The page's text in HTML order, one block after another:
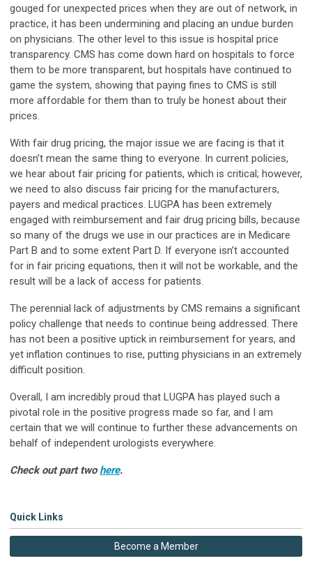
gouged for unexpected prices when they are out of network, in
practice, it has been undermining and placing an undue burden
on physicians. The other level to this issue is hospital price
transparency. CMS has come down hard on hospitals to force
them to be more transparent, but hospitals have continued to
game the system, showing that paying fines to CMS is still
more affordable for them than to truly be honest about their
prices.
With fair drug pricing, the major issue we are facing is that it
doesn’t mean the same thing to everyone. In current policies,
we hear about fair pricing for patients, which is critical; however,
we need to also discuss fair pricing for the manufacturers,
payers and medical practices. LUGPA has been extremely
engaged with reimbursement and fair drug pricing bills, because
so many of the drugs we use in our practices are in Medicare
Part B and to some extent Part D. If everyone isn’t accounted
for in fair pricing equations, then it will not be workable, and the
result will be a lack of access for patients.
The perennial lack of adjustments by CMS remains a significant
policy challenge that needs to continue being addressed. There
has not been a positive uptick in reimbursement for years, and
yet inflation continues to rise, putting physicians in an extremely
difficult position.
Overall, I am incredibly proud that LUGPA has played such a
pivotal role in the positive progress made so far, and I am
certain that we will continue to further these advancements on
behalf of independent urologists everywhere.
Check out part twohere.
Quick Links
Become a Member